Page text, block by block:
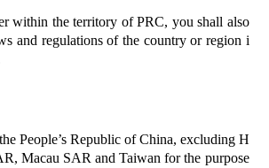
within the territory of PRC, you shall also
and regulations of the country or region i
People’s Republic of China, excluding H
Macau SAR and Taiwan for the purpose